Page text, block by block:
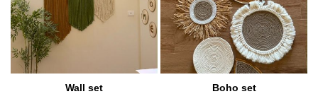
Wall set Boho set